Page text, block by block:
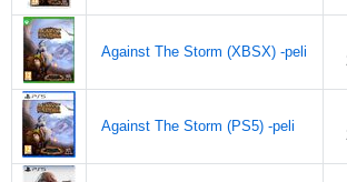
Against The Storm (XBSX) -peli
Against The Storm (PS5) -peli